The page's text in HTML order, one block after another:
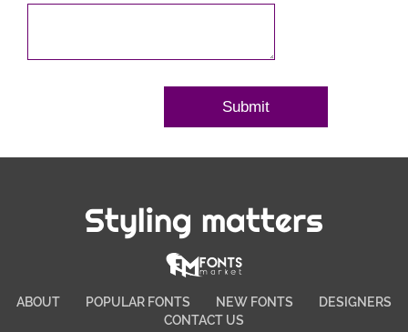
Styling matters
ABOUT POPULAR FONTS NEW FONTS
DESIGNERS
CONTACT US